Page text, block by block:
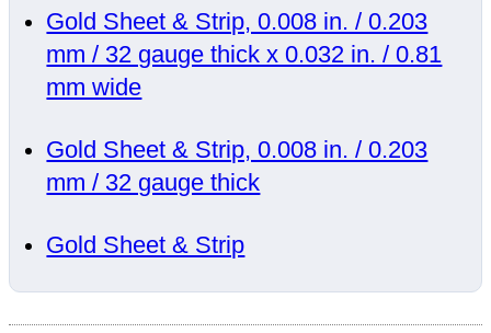
Gold Sheet & Strip, 0.008 in. / 0.203
mm / 32 gauge thick x 0.032 in. / 0.81
mm wide
Gold Sheet & Strip, 0.008 in. / 0.203
mm / 32 gauge thick
Gold Sheet & Strip